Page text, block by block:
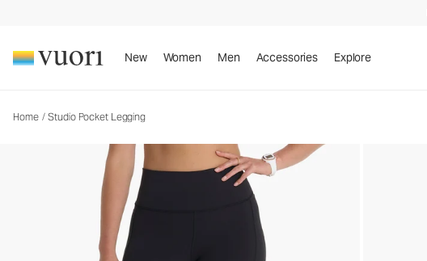
New Women Men Accessories Explore
Home / Studio Pocket Legging
Women's Performance Leggings